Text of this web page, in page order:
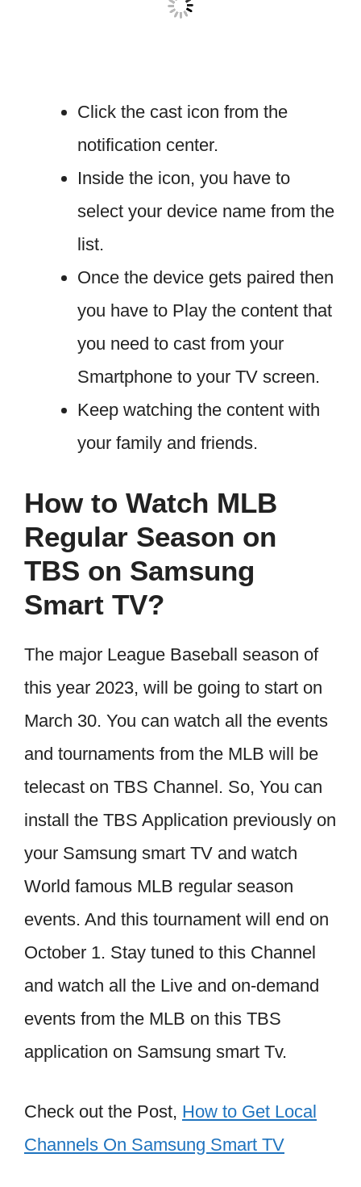
Click the cast icon from the
notification center.
Inside the icon, you have to
select your device name from the
list.
Once the device gets paired then
you have to Play the content that
you need to cast from your
Smartphone to your TV screen.
Keep watching the content with
your family and friends.
How to Watch MLB
Regular Season on
TBS on Samsung
Smart TV?
The major League Baseball season of
this year 2023, will be going to start on
March 30. You can watch all the events
and tournaments from the MLB will be
telecast on TBS Channel. So, You can
install the TBS Application previously on
your Samsung smart TV and watch
World famous MLB regular season
events. And this tournament will end on
October 1. Stay tuned to this Channel
and watch all the Live and on-demand
events from the MLB on this TBS
application on Samsung smart Tv.
Check out the Post, How to Get Local
Channels On Samsung Smart TV